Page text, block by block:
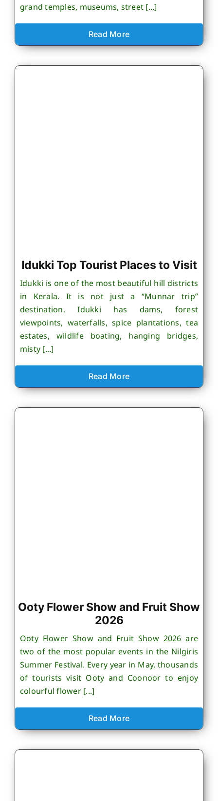
grand temples, museums, street [...]
Read More
Idukki Top Tourist Places to Visit
Idukki is one of the most beautiful hill districts
in Kerala. It is not just a “Munnar trip”
destination. Idukki has dams, forest
viewpoints, waterfalls, spice plantations, tea
estates, wildlife boating, hanging bridges,
misty [...]
Read More
Ooty Flower Show and Fruit Show
2026
Ooty Flower Show and Fruit Show 2026 are
two of the most popular events in the Nilgiris
Summer Festival. Every year in May, thousands
of tourists visit Ooty and Coonoor to enjoy
colourful flower [...]
Read More